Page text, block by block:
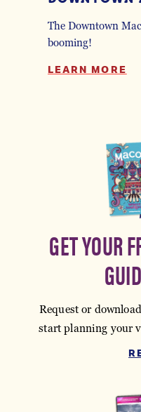
The Downtown
booming!
LEARN MORE
GET YOUR
Request or
start planning your